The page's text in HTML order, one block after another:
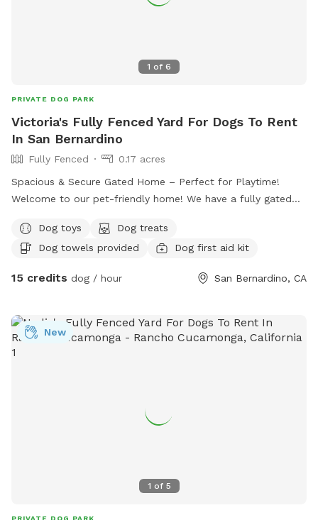
1 of 6
PRIVATE DOG PARK
Victoria's Fully Fenced Yard For Dogs To Rent
In San Bernardino
Fully Fenced
0.17 acres
Spacious & Secure Gated Home – Perfect for Playtime!
Welcome to our pet-friendly home! We have a fully gated
explore safely. Your furry friend will enjoy lots of room to
stretch their legs and enjoy the outdoors in a secure,
just sniffing around, there’s always fun to be had here!
Dog toys
Dog treats
Dog towels provided
Dog first aid kit
15 credits dog / hour San Bernardino, CA
1 of 5
New
PRIVATE DOG PARK